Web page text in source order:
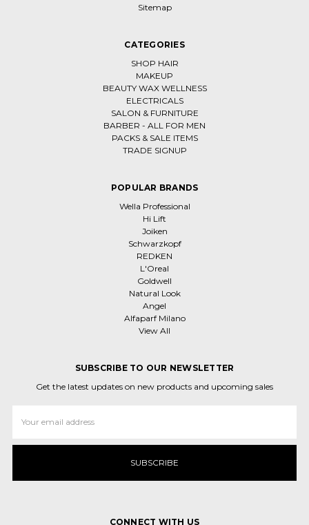
Sitemap
CATEGORIES
SHOP HAIR
MAKEUP
BEAUTY WAX WELLNESS
ELECTRICALS
SALON & FURNITURE
BARBER - ALL FOR MEN
PACKS & SALE ITEMS
TRADE SIGNUP
POPULAR BRANDS
Wella Professional
Hi Lift
Joiken
Schwarzkopf
REDKEN
L'Oreal
Goldwell
Natural Look
Angel
Alfaparf Milano
View All
SUBSCRIBE TO OUR NEWSLETTER
Get the latest updates on new products and upcoming sales
Address
CONNECT WITH US